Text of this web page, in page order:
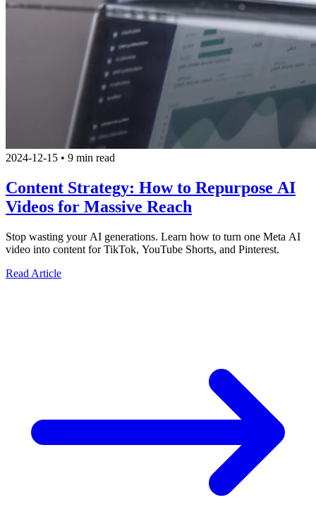
2024-12-15 • 9 min read
Content Strategy: How to Repurpose AI
Videos for Massive Reach
Stop wasting your AI generations. Learn how to turn one Meta AI
video into content for TikTok, YouTube Shorts, and Pinterest.
Read Article